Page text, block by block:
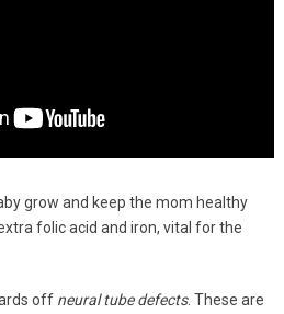
grow and keep the mom healthy
folic acid and iron, vital for the
off neural tube defects. These are